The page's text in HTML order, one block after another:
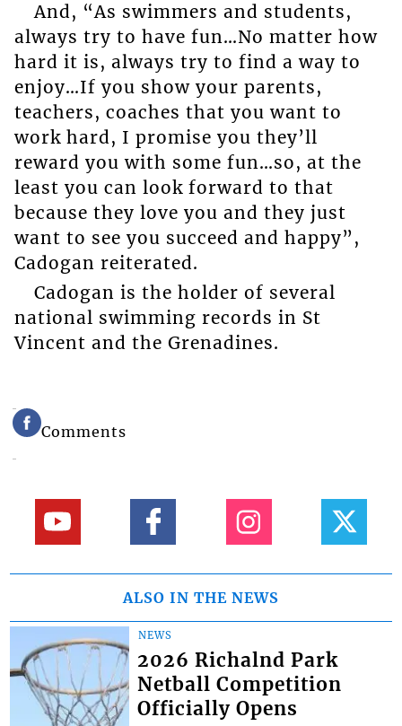
And, “As swimmers and students,
always try to have fun…No matter how
hard it is, always try to find a way to
enjoy…If you show your parents,
teachers, coaches that you want to
work hard, I promise you they’ll
reward you with some fun…so, at the
least you can look forward to that
because they love you and they just
want to see you succeed and happy”,
Cadogan reiterated.
Cadogan is the holder of several
national swimming records in St
Vincent and the Grenadines.
Comments
ALSO IN THE NEWS
NEWS
2026 Richalnd Park
Netball Competition
Officially Opens